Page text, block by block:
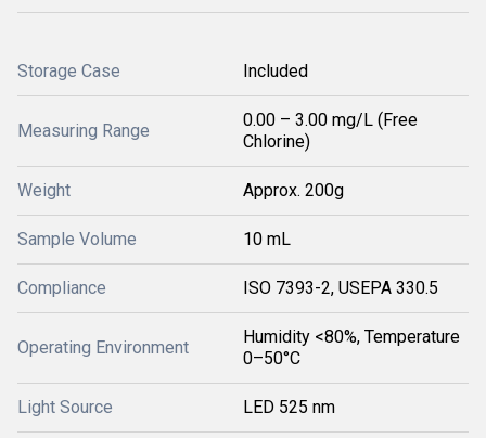
Storage Case Included
Measuring Range
0.00 – 3.00 mg/L (Free
Chlorine)
Weight Approx. 200g
Sample Volume 10 mL
Compliance ISO 7393-2, USEPA 330.5
Operating Environment
Humidity <80%, Temperature
0–50°C
Light Source LED 525 nm